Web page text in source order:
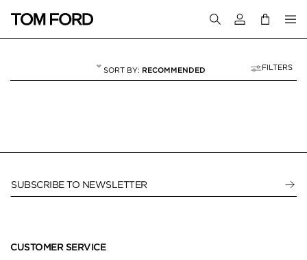
Login to your
RECOMMENDED FILTERS
CUSTOMER SERVICE